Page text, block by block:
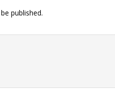
published.